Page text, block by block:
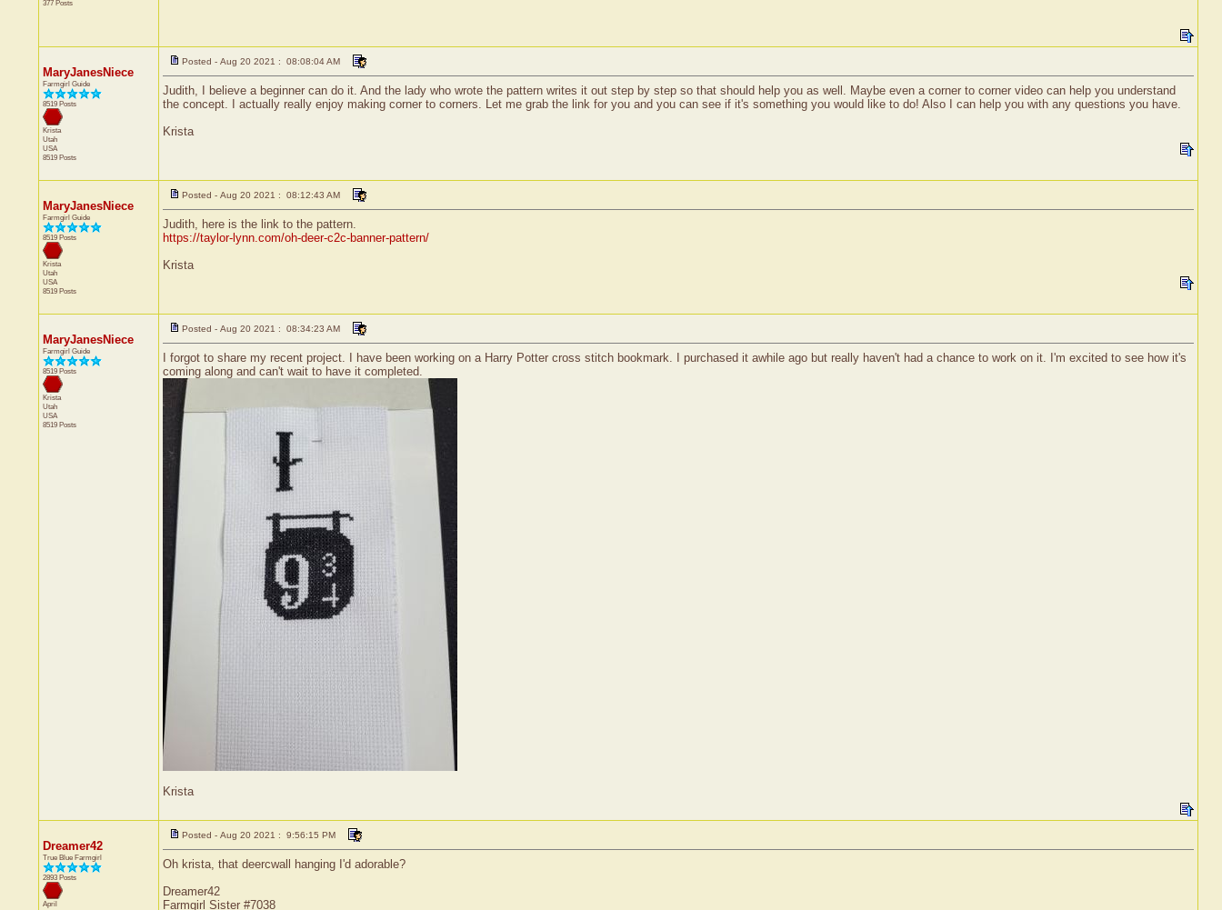
377 Posts
MaryJanesNiece
Farmgirl Guide
8519 Posts
Krista
Utah
USA
8519 Posts
Posted - Aug 20 2021 : 08:08:04 AM
Judith, I believe a beginner can do it. And the lady who wrote the pattern writes it out step by step so that should help you as well. Maybe even a corner to corner video can help you understand
the concept. I actually really enjoy making corner to corners. Let me grab the link for you and you can see if it's something you would like to do! Also I can help you with any questions you have.
Krista
MaryJanesNiece
Farmgirl Guide
8519 Posts
Krista
Utah
USA
8519 Posts
Posted - Aug 20 2021 : 08:12:43 AM
Judith, here is the link to the pattern.
https://taylor-lynn.com/oh-deer-c2c-banner-pattern/
Krista
MaryJanesNiece
Farmgirl Guide
8519 Posts
Krista
Utah
USA
8519 Posts
Posted - Aug 20 2021 : 08:34:23 AM
I forgot to share my recent project. I have been working on a Harry Potter cross stitch bookmark. I purchased it awhile ago but really haven't had a chance to work on it. I'm excited to see how it's
coming along and can't wait to have it completed.
Krista
Dreamer42
True Blue Farmgirl
2893 Posts
April
Posted - Aug 20 2021 : 9:56:15 PM
Oh krista, that deercwall hanging I'd adorable?
Dreamer42
Farmgirl Sister #7038